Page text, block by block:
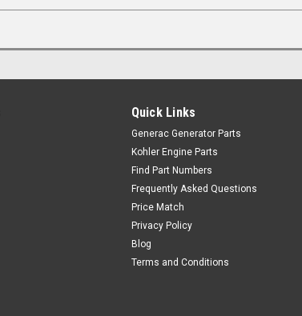
Quick Links
Generac Generator Parts
Kohler Engine Parts
Find Part Numbers
Frequently Asked Questions
Price Match
Privacy Policy
Blog
Terms and Conditions